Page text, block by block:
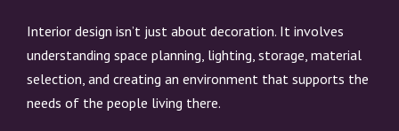
Interior design isn’t just about decoration. It involves
understanding space planning, lighting, storage, material
selection, and creating an environment that supports the
needs of the people living there.